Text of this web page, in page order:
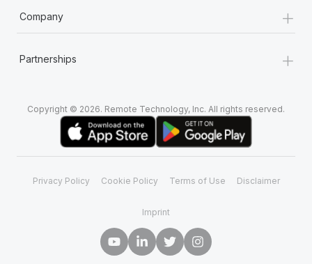
Company +
Partnerships +
Copyright © 2026. Remote Technology, Inc. All rights reserved.
Privacy Policy Cookie Policy Terms of Use Disclaimer
Imprint